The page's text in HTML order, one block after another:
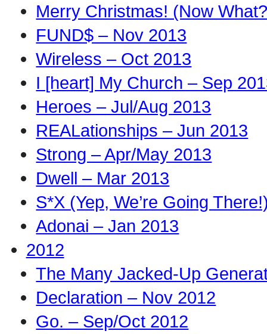
Merry Christmas! (Now
FUND$ – Nov 2013
Wireless – Oct 2013
I [heart] My Church – Sep
Heroes – Jul/Aug 2013
REALationships – Jun 2013
Strong – Apr/May 2013
Dwell – Mar 2013
S*X (Yep, We’re Going
Adonai – Jan 2013
2012
The Many Jacked-Up
Declaration – Nov 2012
Go. – Sep/Oct 2012